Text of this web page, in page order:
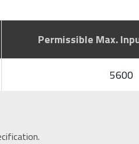
Permissible Max.
5600